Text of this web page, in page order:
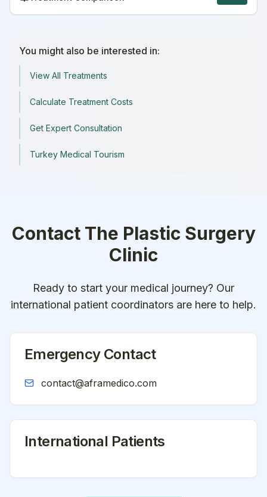
You might also be interested in:
View All Treatments
Calculate Treatment Costs
Get Expert Consultation
Turkey Medical Tourism
Contact The Plastic Surgery
Clinic
Ready to start your medical journey? Our
international patient coordinators are here to help.
Emergency Contact
contact@aframedico.com
International Patients